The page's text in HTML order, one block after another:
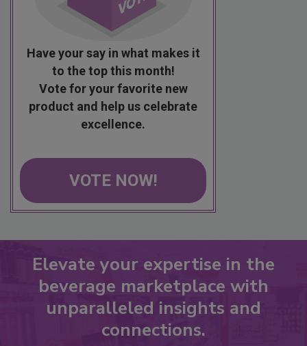
Have your say in what makes it
to the top this month!
Vote for your favorite new
product and help us celebrate
excellence.
VOTE NOW!
Elevate your expertise in the
beverage marketplace with
unparalleled insights and
connections.